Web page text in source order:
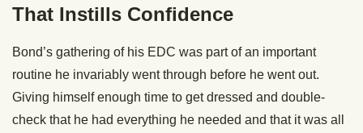
That Instills Confidence
Bond’s gathering of his EDC was part of an important
routine he invariably went through before he went out.
Giving himself enough time to get dressed and double-
check that he had everything he needed and that it was all